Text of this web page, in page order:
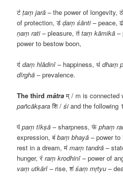
टं ṭaṃ jarā – the power of longevity,ठं
of protection,डं ḍaṃ śānti– peace,ढं
ṇaṃ rati– pleasure,तं taṃ kāmikā –
power to bestow boon,
दं daṃ hlādinī– happiness,धं dhaṃ
dīrghā – prevalence.
The thirdmātra म् / m is connected
pañcākṣara शि/śiand the following
पं paṃ tīkṣā – sharpness,फं phaṃ
expression,बं baṃ bhayā – power
rest in a dream,मं maṃ tandrā –
hunger,रं raṃ krodhinī– power of
vaṃ utkārī– rise,शं śaṃ mṛtyu –